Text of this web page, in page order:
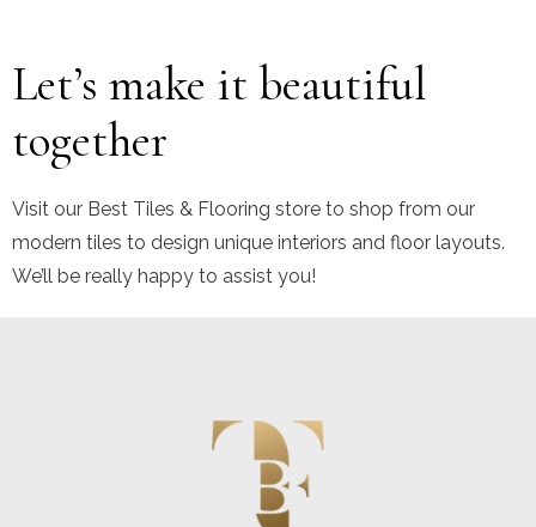
Let’s make it beautiful
together
Visit our Best Tiles & Flooring store to shop from our
modern tiles to design unique interiors and floor layouts.
We’ll be really happy to assist you!